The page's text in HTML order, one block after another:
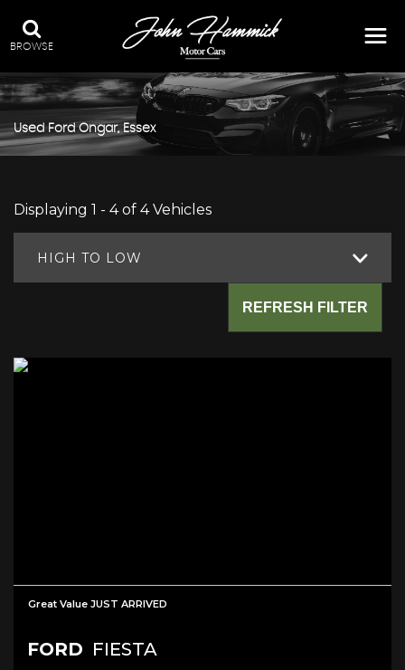
BROWSE
Used FordOngar, Essex
Displaying 1 - 4 of 4 Vehicles
HIGH TO LOW
REFRESH FILTER
Great Value JUST ARRIVED
FORD FIESTA